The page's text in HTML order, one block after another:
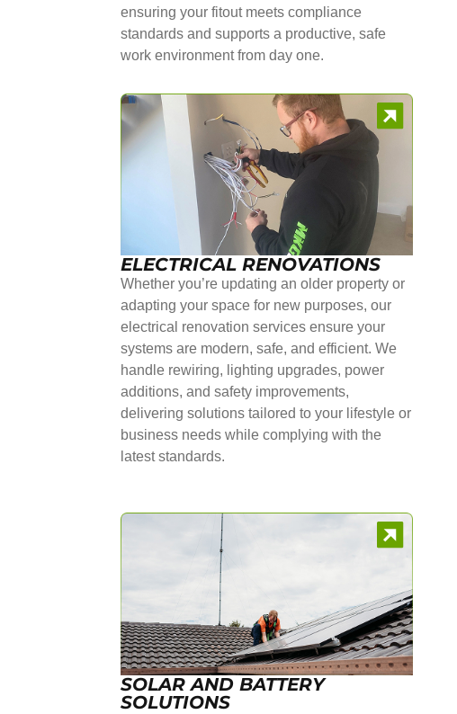
ensuring your fitout meets compliance
standards and supports a productive, safe
work environment from day one.
ELECTRICAL RENOVATIONS
Whether you’re updating an older property or
adapting your space for new purposes, our
electrical renovation services ensure your
systems are modern, safe, and efficient. We
handle rewiring, lighting upgrades, power
additions, and safety improvements,
delivering solutions tailored to your lifestyle or
business needs while complying with the
latest standards.
SOLAR AND BATTERY
SOLUTIONS